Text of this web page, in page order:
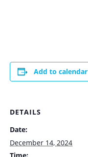
Add to calendar
DETAILS
Date:
December 14, 2024